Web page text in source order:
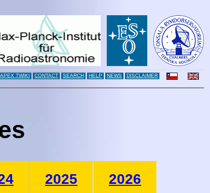
APEX TWIKI CONTACT SEARCH HELP NEWS DISCLAIMER
2025 2026